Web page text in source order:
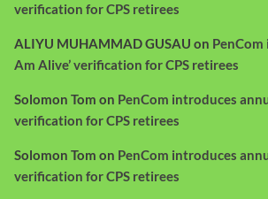
verification for CPS retirees
ALIYU MUHAMMAD GUSAU on PenCom
Am Alive’ verification for CPS retirees
Solomon Tom on PenCom introduces
verification for CPS retirees
Solomon Tom on PenCom introduces
verification for CPS retirees